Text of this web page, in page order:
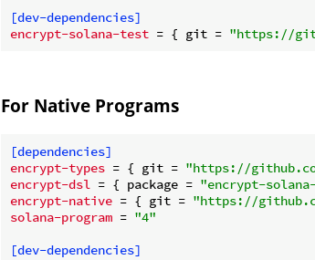
[dev-dependencies]
encrypt-solana-test = { git = "https://
For Native Programs
[dependencies]
encrypt-types = { git = "https://
encrypt-dsl
= { package = "encrypt-
encrypt-native = { git = "https://
solana-program = "4"
[dev-dependencies]